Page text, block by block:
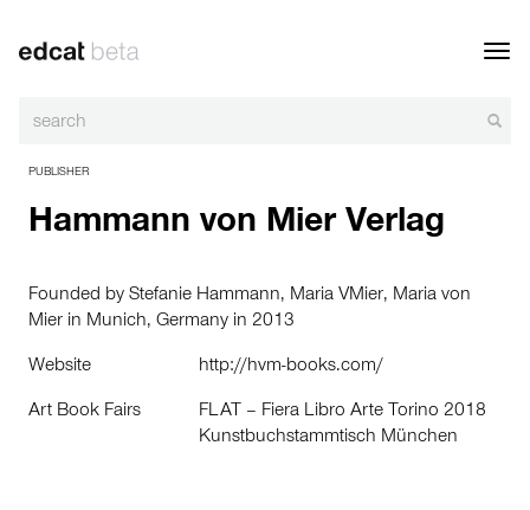
PUBLISHER
Hammann von Mier Verlag
Founded by Stefanie Hammann, Maria VMier, Maria von
Mier in Munich, Germany in 2013
Website http://hvm-books.com/
Art Book Fairs
FLAT – Fiera Libro Arte Torino 2018
Kunstbuchstammtisch München